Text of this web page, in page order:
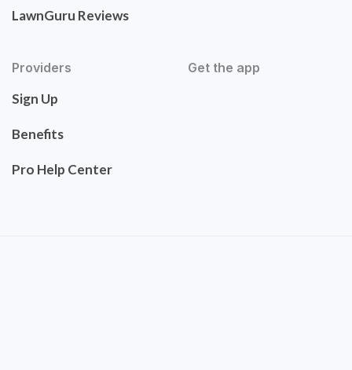
LawnGuru Reviews
Providers
Sign Up
Benefits
Pro Help Center
Get the app